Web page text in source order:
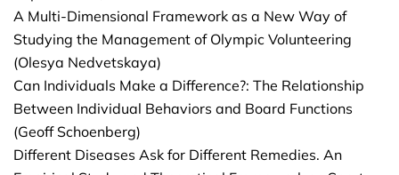
A Multi-Dimensional Framework as a New Way of
Studying the Management of Olympic Volunteering
(Olesya Nedvetskaya)
Can Individuals Make a Difference?: The Relationship
Between Individual Behaviors and Board Functions
(Geoff Schoenberg)
Different Diseases Ask for Different Remedies. An